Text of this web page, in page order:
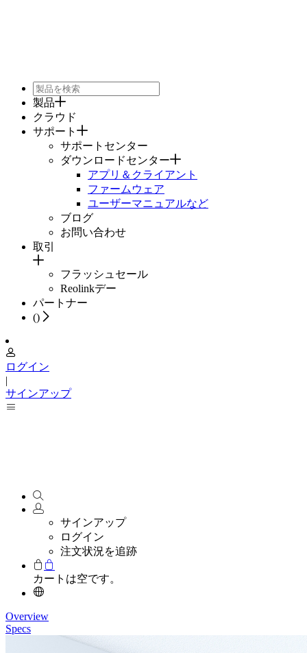
製品
クラウド
サポート
サポートセンター
ダウンロードセンター
アプリ＆クライアント
ファームウェア
ユーザーマニュアルなど
ブログ
お問い合わせ
取引
フラッシュセール
Reolinkデー
パートナー
()
ログイン
|
サインアップ
サインアップ
ログイン
注文状況を追跡
カートは空です。
Overview
Specs